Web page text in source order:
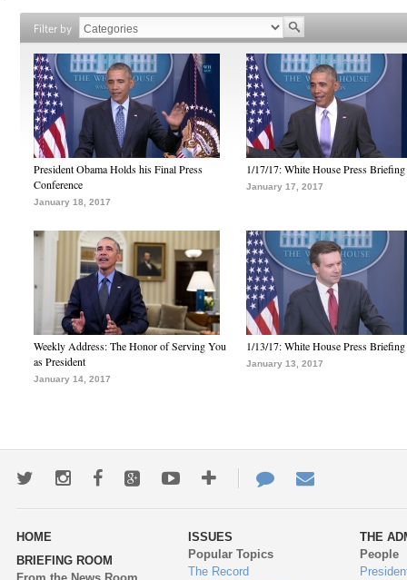
Filter by
President Obama Holds his Final Press
Conference
January 18, 2017
1/17/17: White House Press Briefing
January 17, 2017
Weekly Address: The Honor of Serving You
as President
January 14, 2017
1/13/17: White House Press Briefing
January 13, 2017